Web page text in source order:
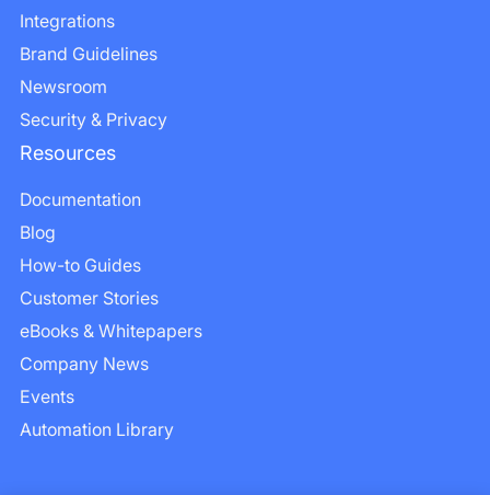
Resources
Documentation
Blog
How-to Guides
Customer Stories
eBooks & Whitepapers
Company News
Events
Automation Library
Integrations
Brand Guidelines
Newsroom
Security & Privacy